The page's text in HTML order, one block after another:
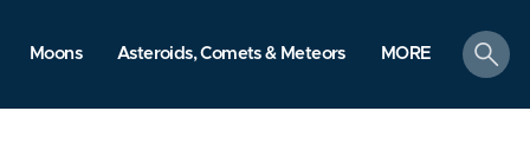
Moons Asteroids, Comets & Meteors MORE
search